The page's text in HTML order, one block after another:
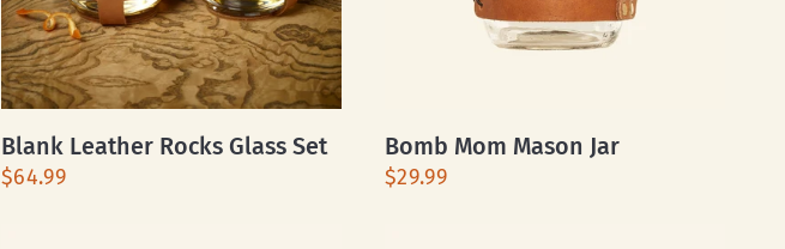
Blank Leather Rocks Glass Set
$64.99
Bomb Mom Mason Jar
$29.99